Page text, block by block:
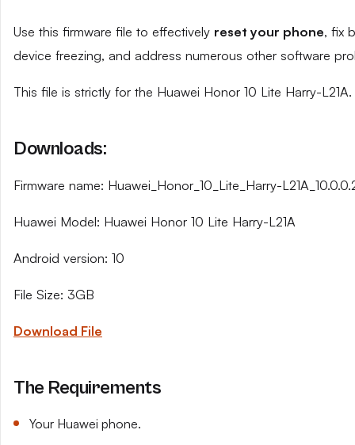
Use this firmware file to effectively reset your phone, fix
device freezing, and address numerous other software
This file is strictly for the Huawei Honor 10 Lite Harry-L21A.
Downloads:
Firmware name: Huawei_Honor_10_Lite_Harry-
Huawei Model: Huawei Honor 10 Lite Harry-L21A
Android version: 10
File Size: 3GB
Download File
The Requirements
Your Huawei phone.